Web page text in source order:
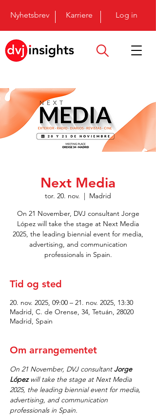
Nyhetsbrev Karriere Log in
Next Media
tor. 20. nov.
  |
Madrid
On 21 November, DVJ consultant Jorge
López will take the stage at Next Media
2025, the leading biennial event for media,
advertising, and communication
professionals in Spain.
Tid og sted
20. nov. 2025, 09:00 – 21. nov. 2025, 13:30
Madrid, C. de Orense, 34, Tetuán, 28020
Madrid, Spain
Om arrangementet
On 21 November, DVJ consultant Jorge
López will take the stage at Next Media
2025, the leading biennial event for media,
advertising, and communication
professionals in Spain.